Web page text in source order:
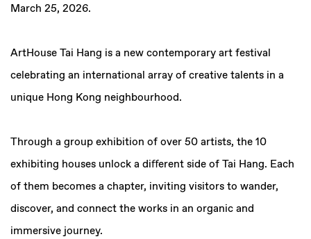
March 25, 2026.
ArtHouse Tai Hang is a new contemporary art festival
celebrating an international array of creative talents in a
unique Hong Kong neighbourhood.
Through a group exhibition of over 50 artists, the 10
exhibiting houses unlock a diﬀerent side of Tai Hang. Each
of them becomes a chapter, inviting visitors to wander,
discover, and connect the works in an organic and
immersive journey.